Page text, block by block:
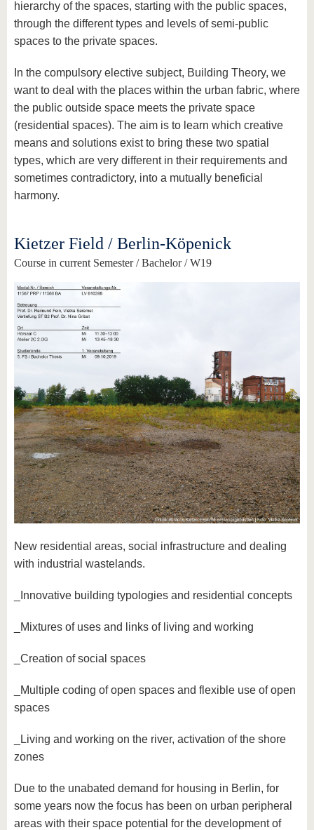
hierarchy of the spaces, starting with the public spaces,
through the different types and levels of semi-public
spaces to the private spaces.
In the compulsory elective subject, Building Theory, we
want to deal with the places within the urban fabric, where
the public outside space meets the private space
(residential spaces). The aim is to learn which creative
means and solutions exist to bring these two spatial
types, which are very different in their requirements and
sometimes contradictory, into a mutually beneficial
harmony.
Kietzer Field / Berlin-Köpenick
Course in current Semester / Bachelor / W19
New residential areas, social infrastructure and dealing
with industrial wastelands.
_Innovative building typologies and residential concepts
_Mixtures of uses and links of living and working
_Creation of social spaces
_Multiple coding of open spaces and flexible use of open
spaces
_Living and working on the river, activation of the shore
zones
Due to the unabated demand for housing in Berlin, for
some years now the focus has been on urban peripheral
areas with their space potential for the development of